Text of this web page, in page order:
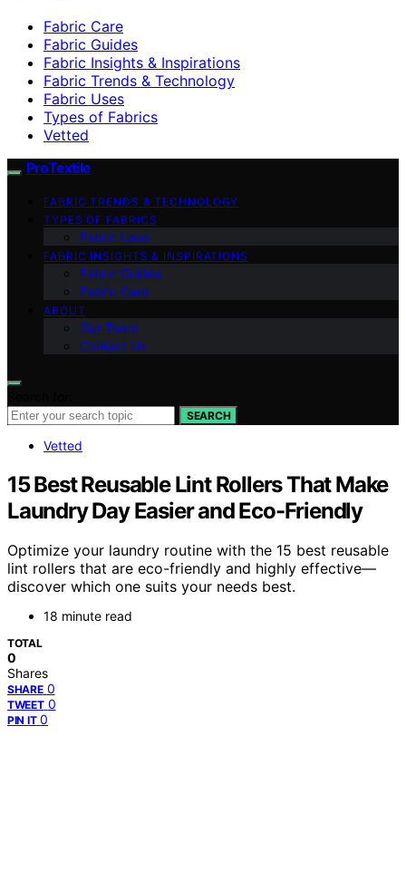
Fabric Care
Fabric Guides
Fabric Insights & Inspirations
Fabric Trends & Technology
Fabric Uses
Types of Fabrics
Vetted
ProTextile
FABRIC TRENDS & TECHNOLOGY
TYPES OF FABRICS
Fabric Uses
FABRIC INSIGHTS & INSPIRATIONS
Fabric Guides
Fabric Care
ABOUT
Our Team
Contact Us
SEARCH
Vetted
15 Best Reusable Lint Rollers That Make
Laundry Day Easier and Eco-Friendly
Optimize your laundry routine with the 15 best reusable
lint rollers that are eco-friendly and highly effective—
discover which one suits your needs best.
18 minute read
TOTAL
0
Shares
SHARE 0
TWEET 0
PIN IT 0